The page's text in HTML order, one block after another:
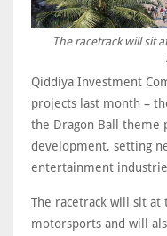
The racetrack will sit
Qiddiya Investment
projects last month –
the Dragon Ball theme
development, setting
entertainment
The racetrack will sit at
motorsports and will